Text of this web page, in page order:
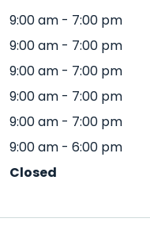
9:00 am - 7:00 pm
9:00 am - 7:00 pm
9:00 am - 7:00 pm
9:00 am - 7:00 pm
9:00 am - 7:00 pm
9:00 am - 6:00 pm
Closed